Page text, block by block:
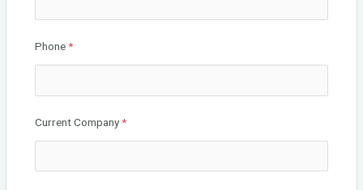
Phone*
Current Company*